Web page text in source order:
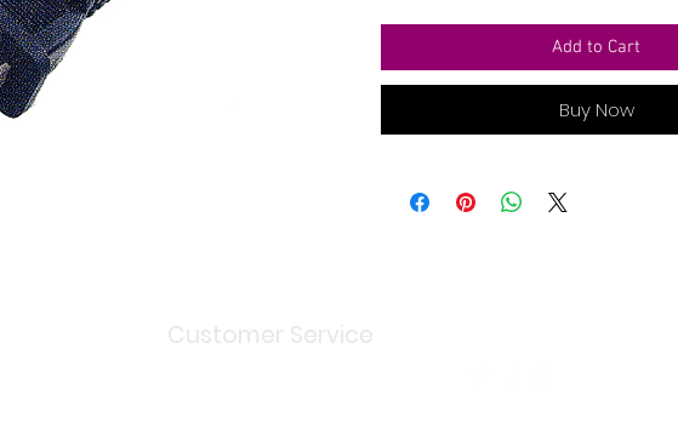
Add to Cart
Buy Now
Customer Service